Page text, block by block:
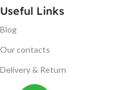
Useful Links
Blog
Our contacts
Delivery & Return